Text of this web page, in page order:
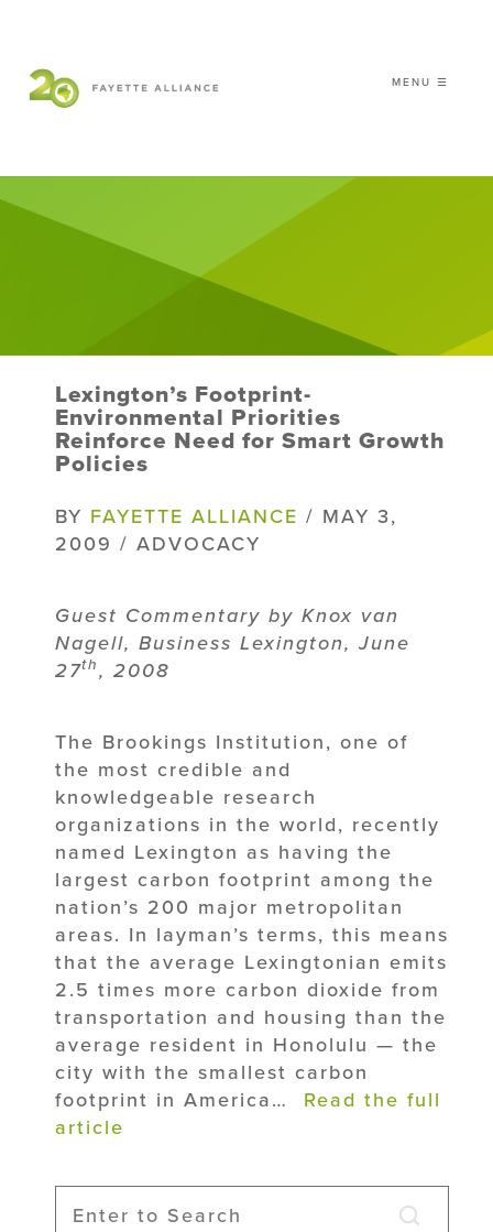
MENU ☰
WHO WE ARE
WHAT WE DO
NEWS
EVENTS
DONATE
Lexington’s Footprint-
Environmental Priorities
Reinforce Need for Smart Growth
Policies
BY FAYETTE ALLIANCE / MAY 3,
2009 / ADVOCACY
Guest Commentary by Knox van
Nagell, Business Lexington, June
27th, 2008
The Brookings Institution, one of
the most credible and
knowledgeable research
organizations in the world, recently
named Lexington as having the
largest carbon footprint among the
nation’s 200 major metropolitan
areas. In layman’s terms, this means
that the average Lexingtonian emits
2.5 times more carbon dioxide from
transportation and housing than the
average resident in Honolulu — the
city with the smallest carbon
footprint in America… Read the full
article